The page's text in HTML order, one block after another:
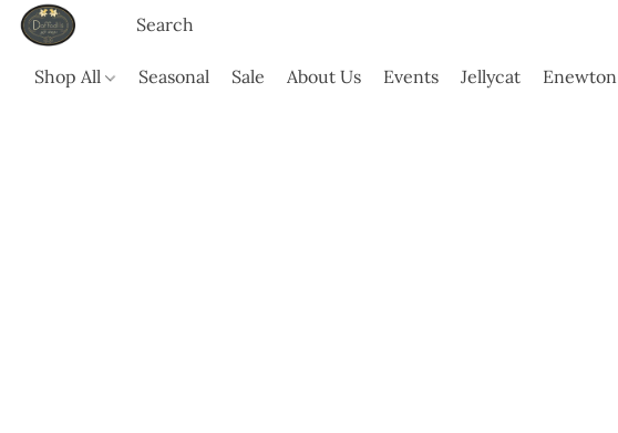
Shop All Seasonal Sale About Us Events Jellycat Enewton